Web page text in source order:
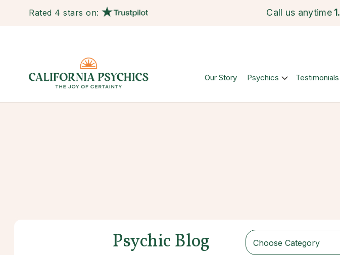
Rated 4 stars on: Call us anytime 1.
Our Story Psychics Testimonials
Psychic Blog Choose Category